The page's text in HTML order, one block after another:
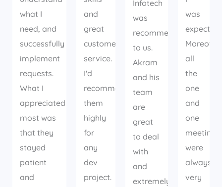
what I
need, and
successfully
implement
requests.
What I
appreciated
most was
that they
stayed
patient
and
and
great
customer
service.
I'd
recommend
them
highly
for
any
dev
project.
Infotech
was
recommended
to us.
Akram
and his
team
are
great
to deal
with
and
extremely
was
Moreover
all
the
one
and
one
meetings
were
always
very